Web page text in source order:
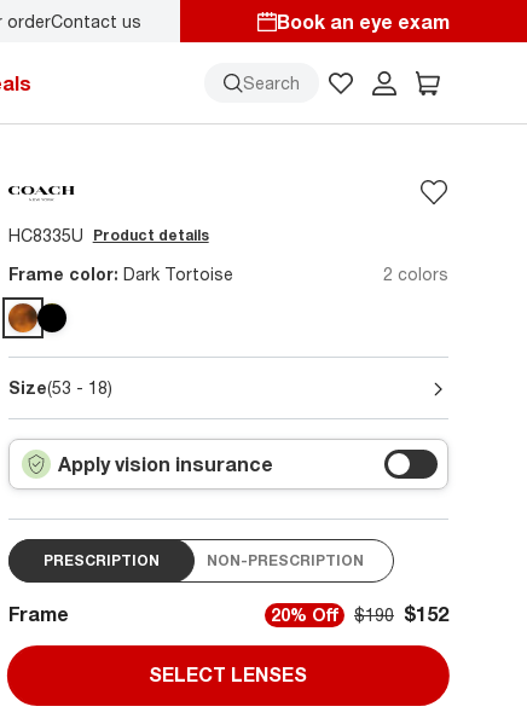
orderContact us Book an eye exam
Search
HC8335U Product details
Frame color: Dark Tortoise 2 colors
Size(53 - 18)
Apply vision insurance
PRESCRIPTION NON-PRESCRIPTION
Frame 20% Off $190 $152
SELECT LENSES